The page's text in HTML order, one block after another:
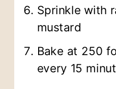
Sprinkle with
mustard
Bake at 250
every 15